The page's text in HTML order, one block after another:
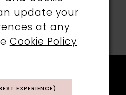
TWILIGHT DESIGNS
#TLT4731
update your
at any
Cookie Policy
EXPERIENCE)